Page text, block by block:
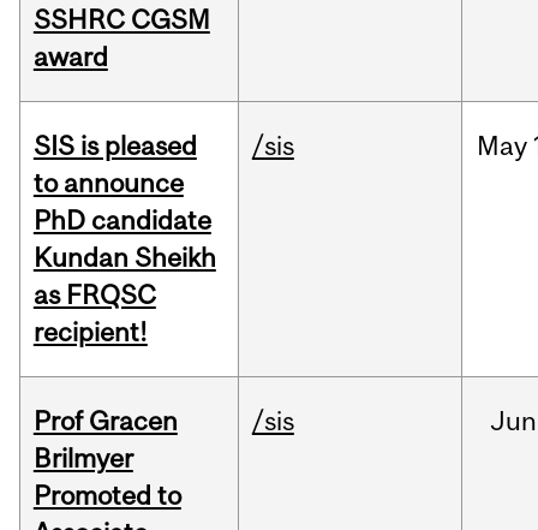
SSHRC CGSM
award
SIS is pleased
to announce
PhD candidate
Kundan Sheikh
as FRQSC
recipient!
/sis May
Prof Gracen
Brilmyer
Promoted to
/sis Jun